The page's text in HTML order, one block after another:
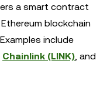
a smart contract
blockchain
include
Chainlink (LINK), and